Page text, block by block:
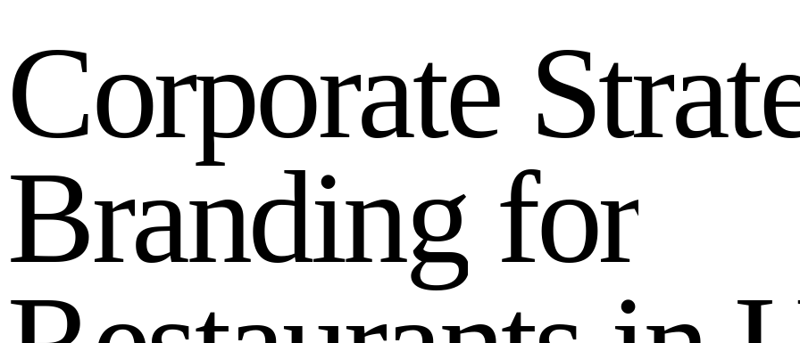
Corporate Strat
Branding for